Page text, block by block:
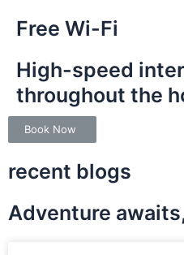
Free Wi-Fi
High-speed
throughout the
Book Now
recent blogs
Adventure